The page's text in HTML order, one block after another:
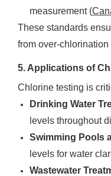
measurement (
These standards
from over-chlorination
5. Applications of
Chlorine testing is
Drinking Water
levels throughout
Swimming Pools
levels for water
Wastewater